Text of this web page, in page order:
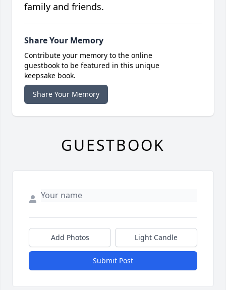
family and friends.
Share Your Memory
Contribute your memory to the online
guestbook to be featured in this unique
keepsake book.
Share Your Memory
GUESTBOOK
Add Photos Light Candle
Submit Post